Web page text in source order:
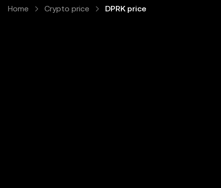
Home Crypto price DPRK price